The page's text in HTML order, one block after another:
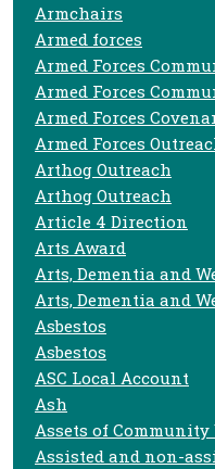
Armchairs
Armed forces
Armed Forces
Armed Forces
Armed Forces
Armed Forces
Arthog Outreach
Arthog Outreach
Article 4 Direction
Arts Award
Arts, Dementia and
Arts, Dementia and
Asbestos
Asbestos
ASC Local Account
Ash
Assets of Community
Assisted and non-